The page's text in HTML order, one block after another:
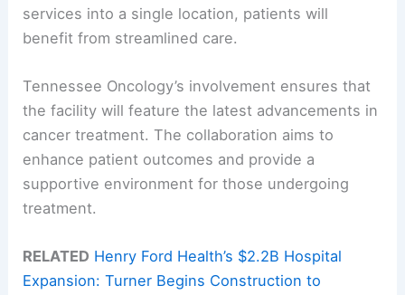
services into a single location, patients will
benefit from streamlined care.
Tennessee Oncology’s involvement ensures that
the facility will feature the latest advancements in
cancer treatment. The collaboration aims to
enhance patient outcomes and provide a
supportive environment for those undergoing
treatment.
RELATED Henry Ford Health’s $2.2B Hospital
Expansion: Turner Begins Construction to